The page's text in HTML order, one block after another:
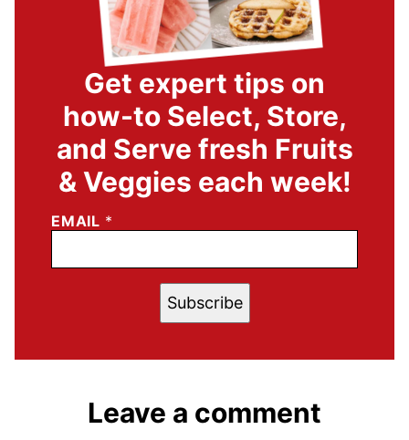
Get expert tips on
how-to Select, Store,
and Serve fresh Fruits
& Veggies each week!
EMAIL *
Subscribe
Leave a comment